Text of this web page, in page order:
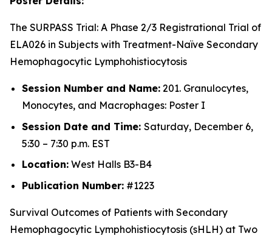
The SURPASS Trial: A Phase 2/3 Registrational Trial of
ELA026 in Subjects with Treatment-Naïve Secondary
Hemophagocytic Lymphohistiocytosis
Session Number and Name: 201. Granulocytes,
Monocytes, and Macrophages: Poster I
Session Date and Time: Saturday, December 6,
5:30 – 7:30 p.m. EST
Location: West Halls B3-B4
Publication Number: #1223
Survival Outcomes of Patients with Secondary
Hemophagocytic Lymphohistiocytosis (sHLH) at Two